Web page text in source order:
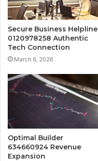
Secure Business Helpline
0120978258 Authentic
Tech Connection
March 6, 2026
Optimal Builder
634660924 Revenue
Expansion